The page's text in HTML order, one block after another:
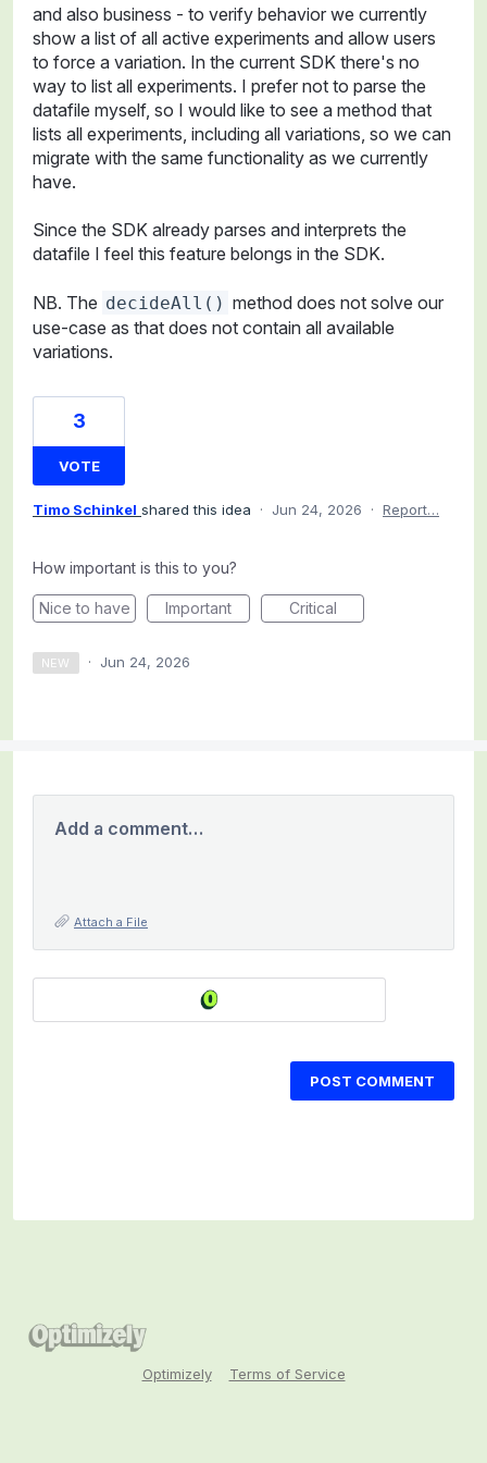
and also business - to verify behavior we currently
show a list of all active experiments and allow users
to force a variation. In the current SDK there's no
way to list all experiments. I prefer not to parse the
datafile myself, so I would like to see a method that
lists all experiments, including all variations, so we can
migrate with the same functionality as we currently
have.
Since the SDK already parses and interprets the
datafile I feel this feature belongs in the SDK.
NB. The decideAll() method does not solve our
use-case as that does not contain all available
variations.
3
VOTE
Timo Schinkel shared this idea · Jun 24, 2026 · Report…
How important is this to you?
Nice to have Important Critical
NEW · Jun 24, 2026
Add a comment…
Attach a File
POST COMMENT
Optimizely Terms of Service